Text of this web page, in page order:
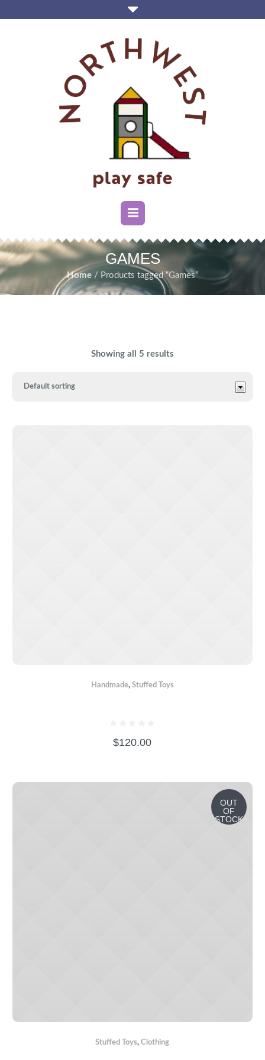
GAMES
Home / Products tagged “Games”
Showing all 5 results
Handmade, Stuffed Toys
$120.00
OUT
OF
STOCK
Stuffed Toys,Сlothing